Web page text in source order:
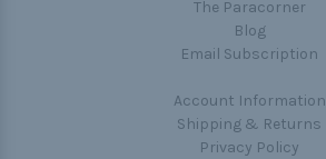
The Paracorner
Blog
Email Subscription
Account Information
Shipping & Returns
Privacy Policy